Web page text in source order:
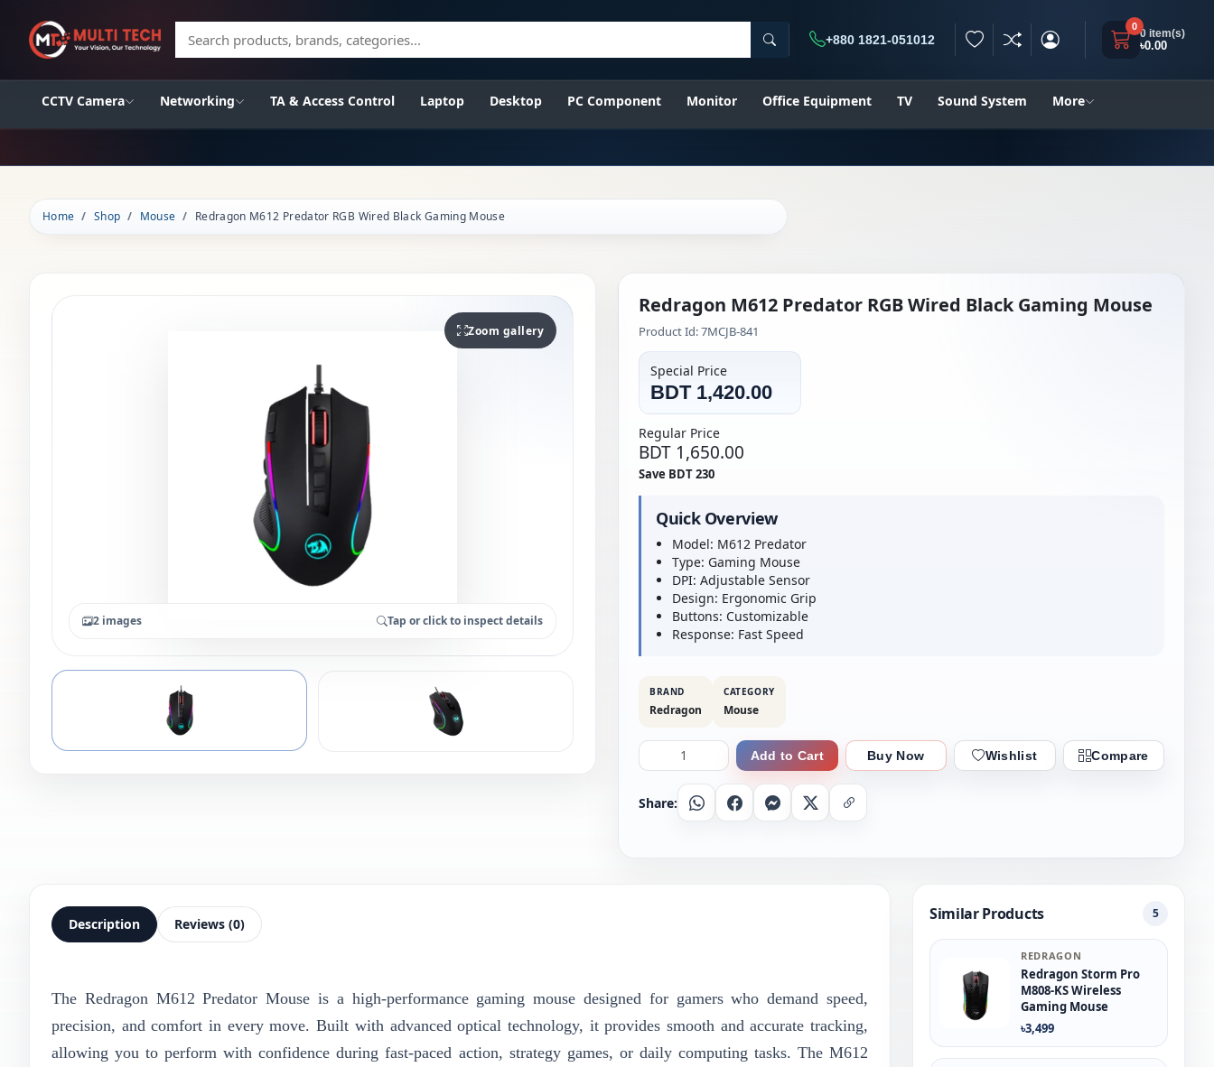
Search products, brands, categories Search
+880 1821-051012
0
0 item(s)
৳0.00
CCTV Camera Networking TA & Access Control Laptop Desktop PC Component Monitor Office Equipment TV Sound System More
Home Shop Mouse Redragon M612 Predator RGB Wired Black Gaming Mouse
Zoom gallery
2 images Tap or click to inspect details
Redragon M612 Predator RGB Wired Black Gaming Mouse
Product Id: 7MCJB-841
Special Price
BDT 1,420.00
Regular Price
BDT 1,650.00
Save BDT 230
Quick Overview
Model: M612 Predator
Type: Gaming Mouse
DPI: Adjustable Sensor
Design: Ergonomic Grip
Buttons: Customizable
Response: Fast Speed
BRAND
Redragon
CATEGORY
Mouse
Add to Cart Buy Now Wishlist Compare
Share: WhatsappFacebookMessenger
X Copy Link
Description Reviews (0)
The Redragon M612 Predator Mouse is a high-performance gaming mouse designed for gamers who demand speed,
precision, and comfort in every move. Built with advanced optical technology, it provides smooth and accurate tracking,
allowing you to perform with confidence during fast-paced action, strategy games, or daily computing tasks. The M612
Similar Products 5
REDRAGON
Redragon Storm Pro
M808-KS Wireless
Gaming Mouse
৳3,499